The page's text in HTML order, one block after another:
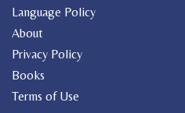
Language Policy
About
Privacy Policy
Books
Terms of Use